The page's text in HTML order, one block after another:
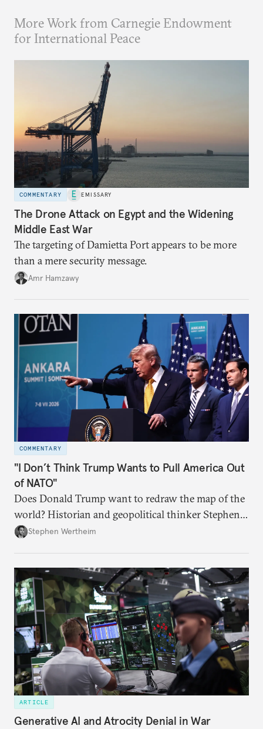
More Work from Carnegie Endowment
for International Peace
COMMENTARY EMISSARY
The Drone Attack on Egypt and the Widening
Middle East War
The targeting of Damietta Port appears to be more
than a mere security message.
Amr Hamzawy
COMMENTARY
"I Don’t Think Trump Wants to Pull America Out
of NATO"
Does Donald Trump want to redraw the map of the
world? Historian and geopolitical thinker Stephen
Wertheim tries to parse the logic behind current
Stephen Wertheim
ARTICLE
Generative AI and Atrocity Denial in War